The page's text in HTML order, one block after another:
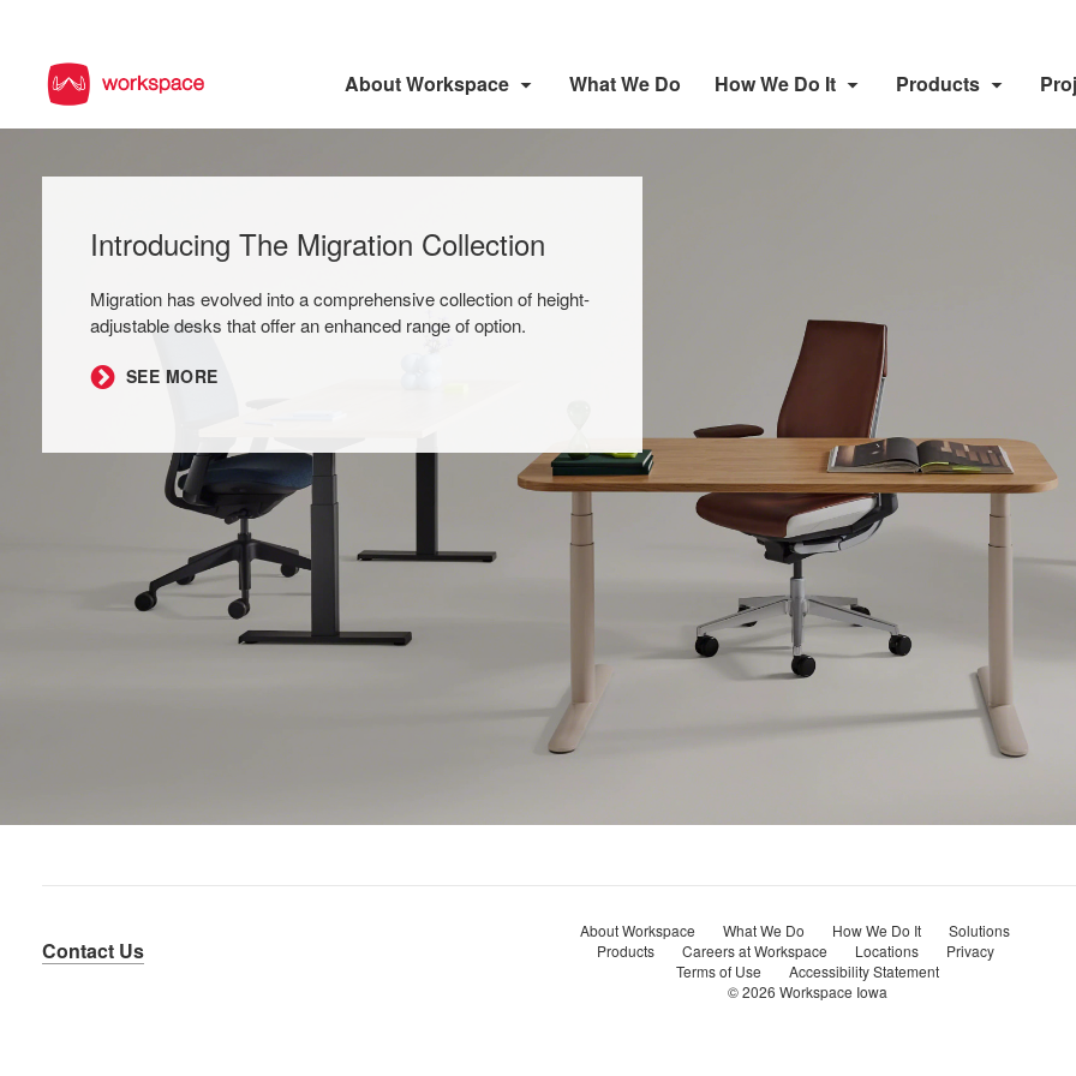
About Workspace What We Do How We Do It Products
Introducing The Migration Collection
Migration has evolved into a comprehensive collection of height-
adjustable desks that offer an enhanced range of option.
SEE MORE
Contact Us
About Workspace What We Do How We Do It
Solutions
Products
Careers at Workspace Locations
Privacy
Terms of Use
Accessibility Statement
© 2026 Workspace Iowa